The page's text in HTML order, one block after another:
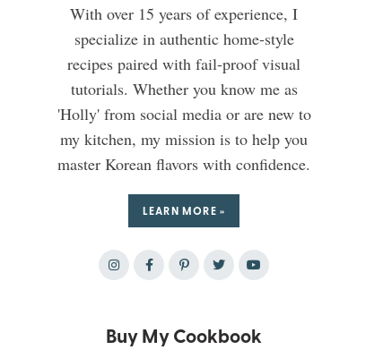
With over 15 years of experience, I
specialize in authentic home-style
recipes paired with fail-proof visual
tutorials. Whether you know me as
'Holly' from social media or are new to
my kitchen, my mission is to help you
master Korean flavors with confidence.
LEARN MORE »
Buy My Cookbook